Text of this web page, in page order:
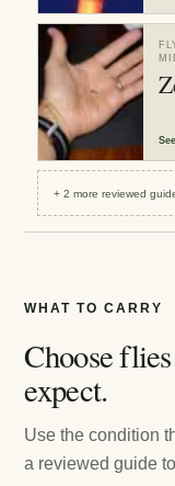
+2 more reviewed
WHAT TO CARRY
Choose
expect.
Use the condition
a reviewed guide